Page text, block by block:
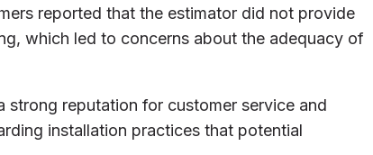
reported that the estimator did not provide
which led to concerns about the adequacy of
strong reputation for customer service and
installation practices that potential